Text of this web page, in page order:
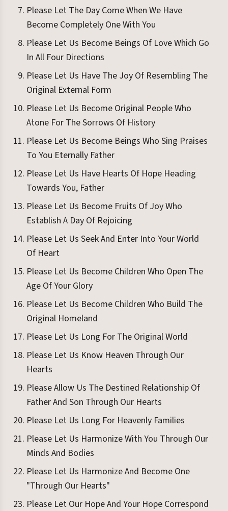
Please Let The Day Come When We Have
Become Completely One With You
Please Let Us Become Beings Of Love Which Go
In All Four Directions
Please Let Us Have The Joy Of Resembling The
Original External Form
Please Let Us Become Original People Who
Atone For The Sorrows Of History
Please Let Us Become Beings Who Sing Praises
To You Eternally Father
Please Let Us Have Hearts Of Hope Heading
Towards You, Father
Please Let Us Become Fruits Of Joy Who
Establish A Day Of Rejoicing
Please Let Us Seek And Enter Into Your World
Of Heart
Please Let Us Become Children Who Open The
Age Of Your Glory
Please Let Us Become Children Who Build The
Original Homeland
Please Let Us Long For The Original World
Please Let Us Know Heaven Through Our
Hearts
Please Allow Us The Destined Relationship Of
Father And Son Through Our Hearts
Please Let Us Long For Heavenly Families
Please Let Us Harmonize With You Through Our
Minds And Bodies
Please Let Us Harmonize And Become One
"Through Our Hearts"
Please Let Our Hope And Your Hope Correspond